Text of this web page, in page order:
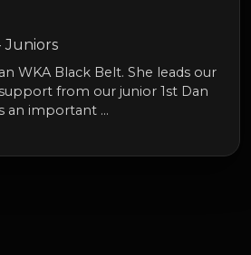
Juniors
WKA Black Belt. She leads our
from our junior 1st Dan
an important …